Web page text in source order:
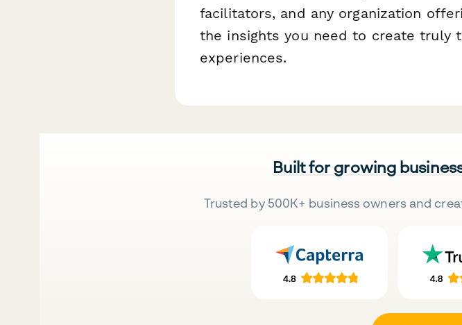
facilitators, and any organization
the insights you need to create truly
experiences.
Built for growing
Trusted by 500K+ business owners and